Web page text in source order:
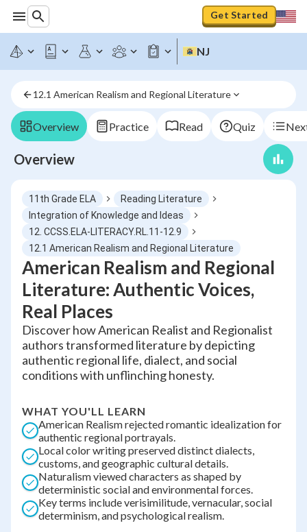
Get Started
NJ
12.1 American Realism and Regional Literature
Overview Practice Read Quiz
Overview
11th Grade ELA
Reading Literature
Integration of Knowledge and Ideas
12. CCSS.ELA-LITERACY.RL.11-12.9
12.1 American Realism and Regional Literature
American Realism and Regional
Literature: Authentic Voices,
Real Places
Discover how American Realist and Regionalist
authors transformed literature by depicting
authentic regional life, dialect, and social
conditions with unflinching honesty.
WHAT YOU'LL LEARN
American Realism rejected romantic idealization for
authentic regional portrayals.
Local color writing preserved distinct dialects,
customs, and geographic cultural details.
Naturalism viewed characters as shaped by
deterministic social and environmental forces.
Key terms include verisimilitude, vernacular, social
determinism, and psychological realism.